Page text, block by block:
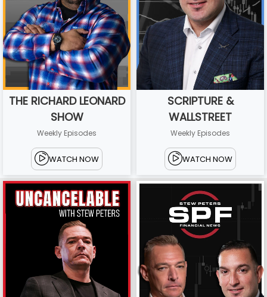
THE RICHARD LEONARD
SHOW
Weekly Episodes
WATCH NOW
SCRIPTURE &
WALLSTREET
Weekly Episodes
WATCH NOW